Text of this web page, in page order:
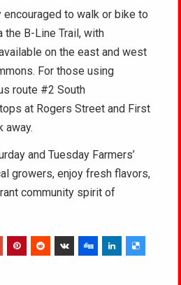
to walk or bike to
the B-Line Trail, with
on the east and west
For those using
route #2 South
at Rogers Street and First
away.
and Tuesday Farmers’
growers, enjoy fresh flavors,
community spirit of